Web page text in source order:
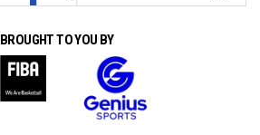
BROUGHT TO YOU BY